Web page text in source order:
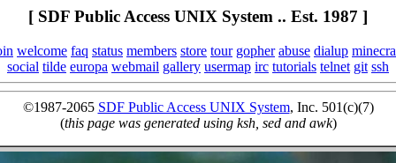
[ SDF Public Access UNIX System .. Est. 1987 ]
welcome faq status members store tour gopher abuse dialup
social tilde europa webmail gallery usermap irc tutorials telnet git ssh
©1987-2065 SDF Public Access UNIX System, Inc. 501(c)(7)
(this page was generated using ksh, sed and awk)